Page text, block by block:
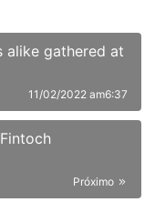
alike gathered at
11/02/2022 am6:37
Próximo